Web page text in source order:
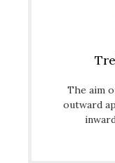
The aim
outward